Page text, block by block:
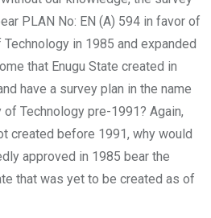
PLAN No: EN (A) 594 in favor of
in 1985 and expanded
that Enugu State created in
have a survey plan in the name
Technology pre-1991? Again,
created before 1991, why would
approved in 1985 bear the
that was yet to be created as of